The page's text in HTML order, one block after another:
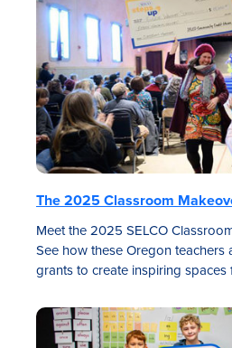
The 2025 Classroom
Meet the 2025 SELCO
See how these Oregon
grants to create inspiring spaces